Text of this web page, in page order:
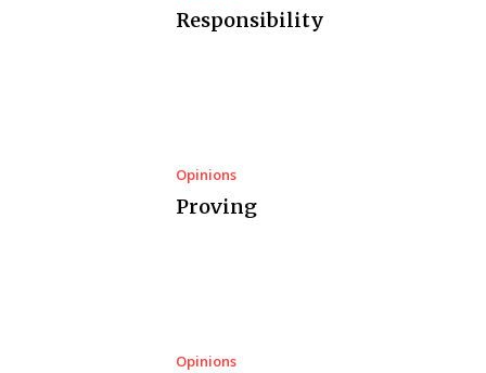
Responsibility
Opinions
Proving
Opinions